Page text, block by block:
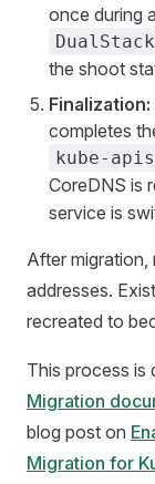
once during
the shoot
Finalization:
completes
kube-
CoreDNS is
service is
After
addresses.
recreated to
This process is
Migration
blog post on
Migration for